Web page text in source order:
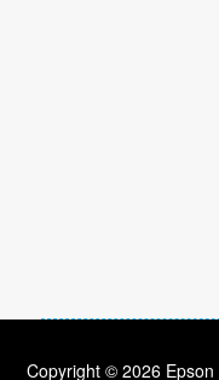
Copyright © 2026